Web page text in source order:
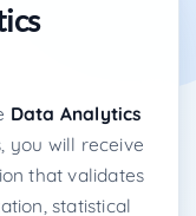
Data Analytics
you will receive
that validates
statistical